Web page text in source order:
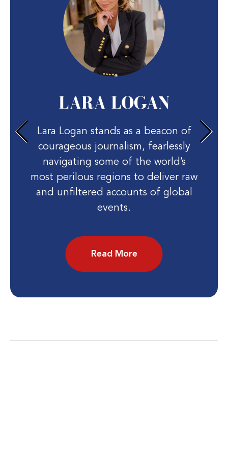
LARA LOGAN
Lara Logan stands as a beacon of
courageous journalism, fearlessly
navigating some of the world’s
most perilous regions to deliver raw
and unfiltered accounts of global
events.
Read More